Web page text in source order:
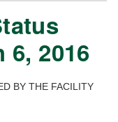
2016
BY THE FACILITY